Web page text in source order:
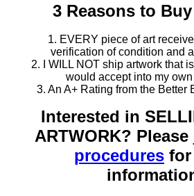
3 Reasons to
1. EVERY piece of art
verification of condition and
2. I WILL NOT ship artwork that
would accept into my
3. An A+ Rating from the Better
Interested in
ARTWORK? Please
procedures for